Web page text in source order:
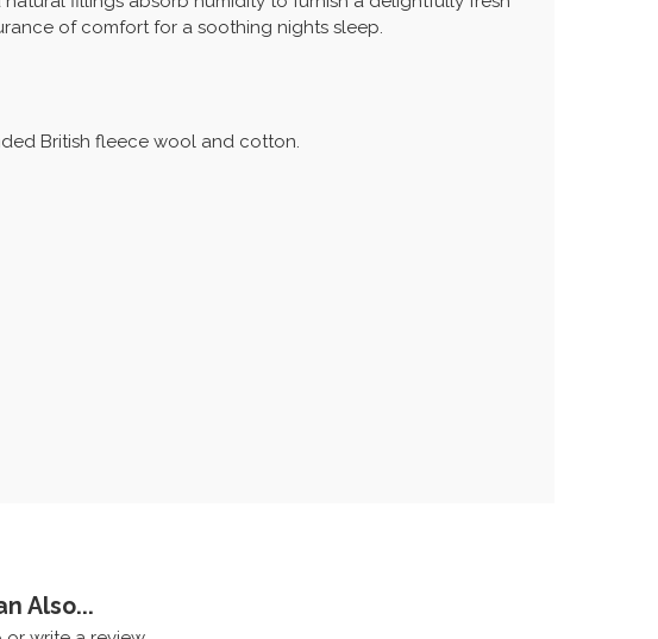
of comfort for a soothing nights sleep.
British fleece wool and cotton.
Also...